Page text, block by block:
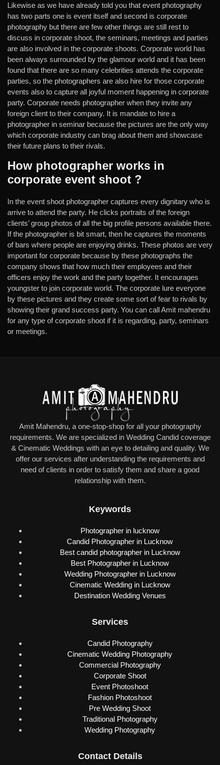
Likewise as we have already told you that event photography
has two parts one is event itself and second is corporate
photography but there are few other things are still rest to
discuss in corporate shoot, the seminars, meetings and parties
are also involved in the corporate shoots. Corporate world has
been always surrounded by the glamour world and it has been
found that there are so many celebrities attends the corporate
parties, so the photographers are also hire for those corporate
events also to capture all joyful moment happening in corporate
party. Corporate needs photographer when they invite any
foreign client to their company. It is mandate to hire a
photographer in seminar because the pictures are the only way
which corporate industry can brag about them and showcase
their future plans to their rivals.
How photographer works in
corporate event shoot ?
In the event shoot photographer captures every dignitary who is
arrive to attend the party. He clicks portraits of the foreign
clients’ group photos of all the big profile persons available there.
If the photographer is bit smart, then he captures the moments
of bars where people are enjoying drinks. These photos are very
important for corporate because by these photographs the
company shows that how much their employees and their
officers enjoy the work and the party together. It encourages
youngster to join corporate world. The corporate lure everyone
by these pictures and they create some sort of fear to rivals by
showing their grand success party. You can call Amit mahendru
for any type of corporate shoot if it is regarding, party, seminars
or meetings.
Amit Mahendru, a one-stop-shop for all your photography
requirements. We are specialized in Wedding Candid coverage
& Cinematic Weddings with an eye to detailing and quality. We
offer our services after understanding the requirements and
need of clients in order to satisfy them and share a good
relationship with them.
Keywords
Photographer in lucknow
Candid Photographer in Lucknow
Best candid photographer in Lucknow
Best Photographer in Lucknow
Wedding Photographer in Lucknow
Cinematic Wedding in Lucknow
Destination Wedding Venues
Services
Candid Photography
Cinematic Wedding Photography
Commercial Photography
Corporate Shoot
Event Photoshoot
Fashion Photoshoot
Pre Wedding Shoot
Traditional Photography
Wedding Photography
Contact Details